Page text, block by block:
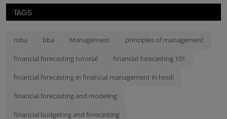
TAGS
mba bba Management principles of management
financial forecasting tutorial financial forecasting 101
financial forecasting in financial management in hindi
financial forecasting and modeling
financial budgeting and forecasting